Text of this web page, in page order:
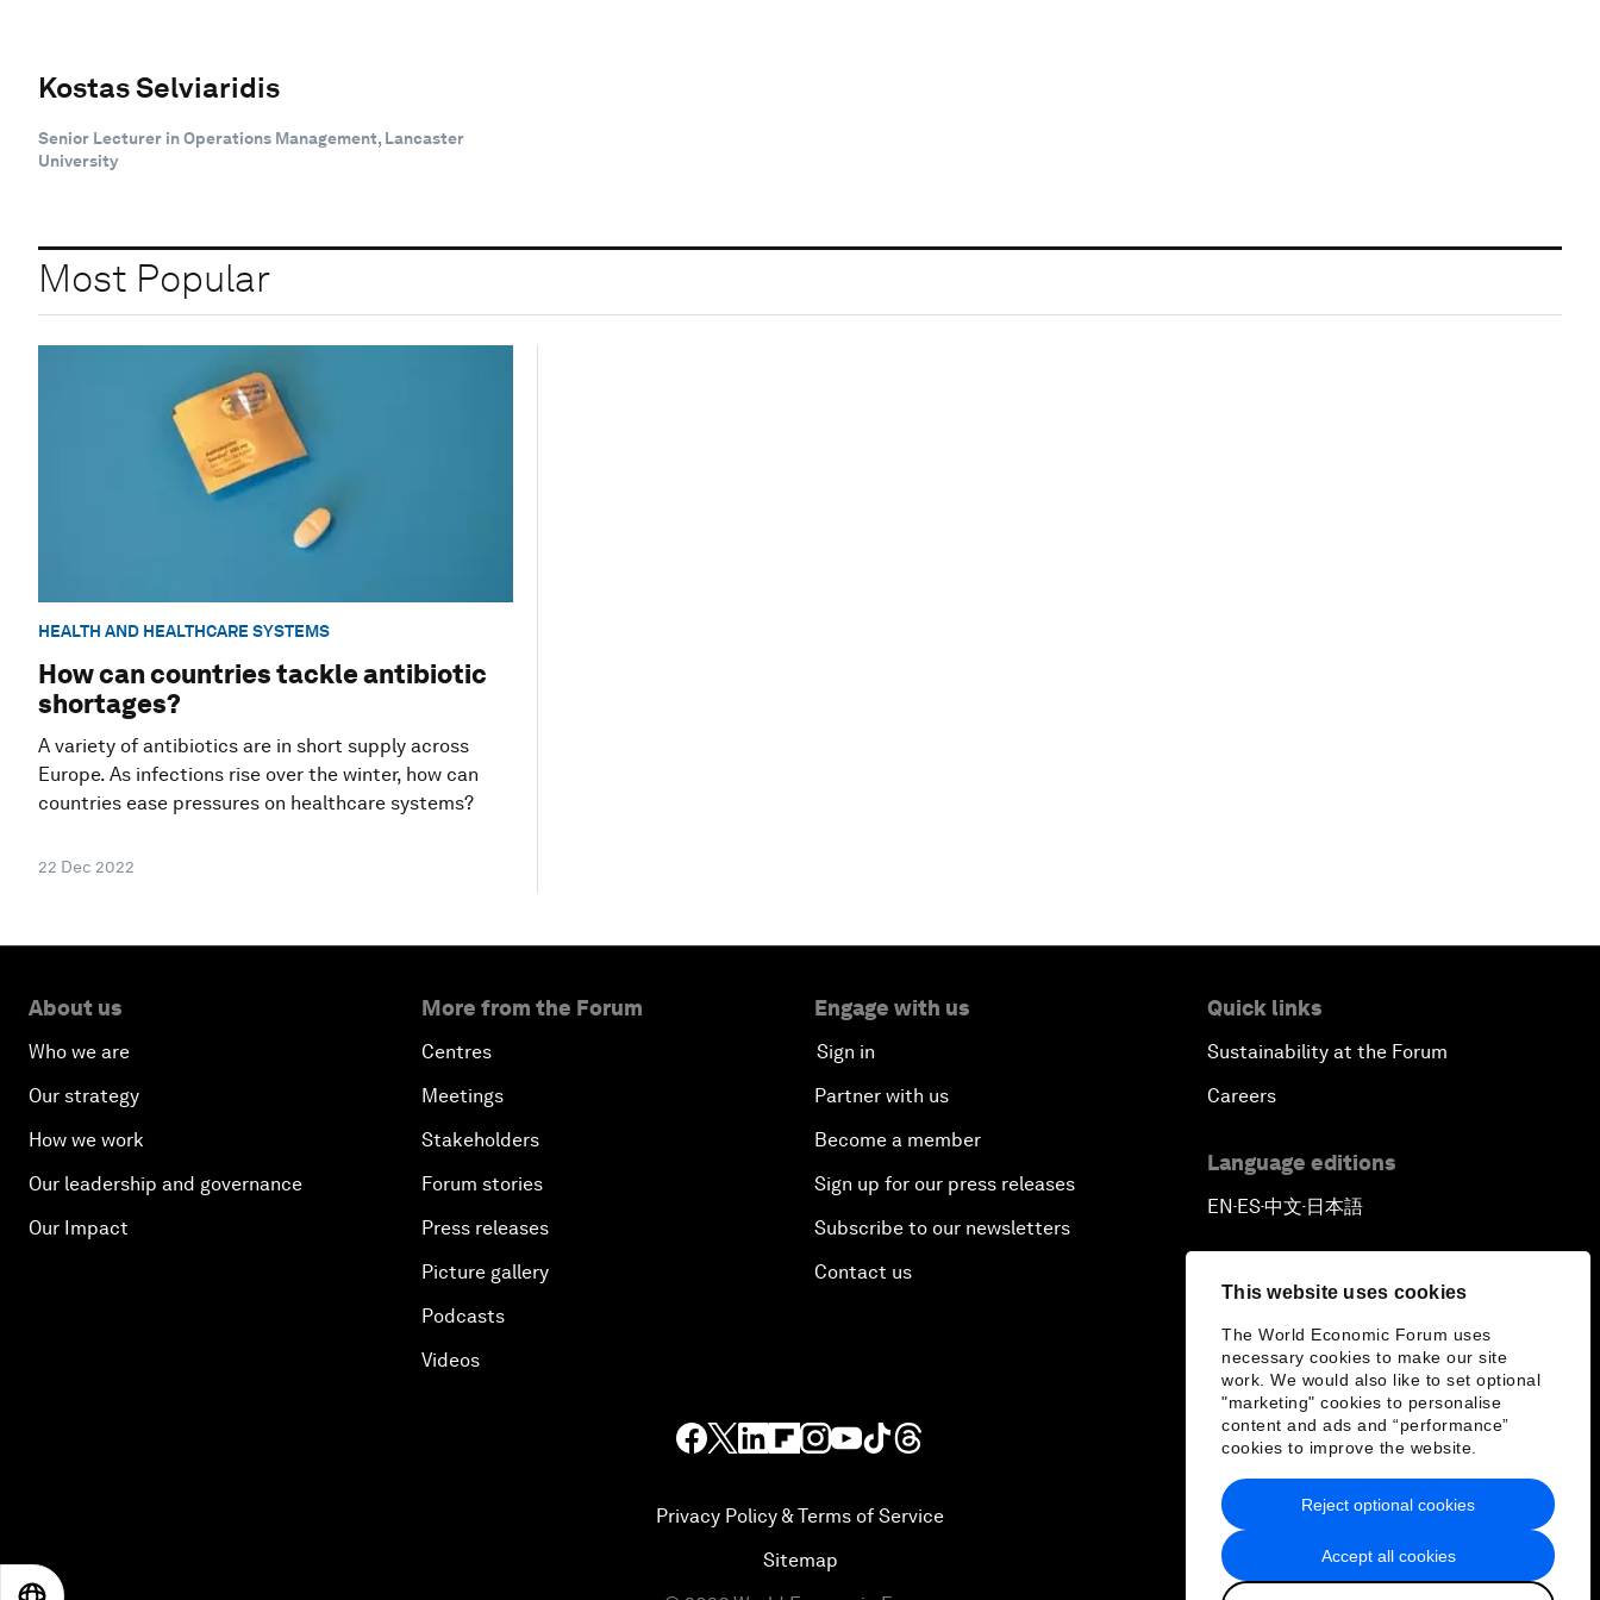
This website uses cookies
The World Economic Forum uses
necessary cookies to make our site
work. We would also like to set optional
"marketing" cookies to personalise
content and ads and “performance”
cookies to improve the website.
Accept all cookies
Reject optional cookies
Kostas Selviaridis
Senior Lecturer in Operations Management, Lancaster
University
Most Popular
HEALTH AND HEALTHCARE SYSTEMS
How can countries tackle antibiotic
shortages?
A variety of antibiotics are in short supply across
Europe. As infections rise over the winter, how can
countries ease pressures on healthcare systems?
22 Dec 2022
About us
Who we are
Our strategy
How we work
Our leadership and governance
Our Impact
More from the Forum
Centres
Meetings
Stakeholders
Forum stories
Press releases
Picture gallery
Podcasts
Videos
Engage with us
Sign in
Partner with us
Become a member
Sign up for our press releases
Subscribe to our newsletters
Contact us
Quick links
Sustainability at the Forum
Careers
Language editions
EN ▪ ES▪中文▪ 日本語
Privacy Policy & Terms of Service
Sitemap